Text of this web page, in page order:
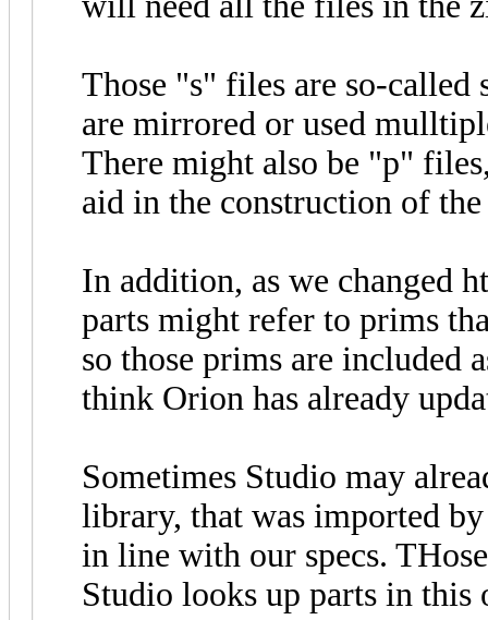
Those "s" files are so-called
are mirrored or used
There might also be "p"
aid in the construction of the
In addition, as we changed
parts might refer to prims
so those prims are included
think Orion has already
Sometimes Studio may
library, that was imported
in line with our specs.
Studio looks up parts in this